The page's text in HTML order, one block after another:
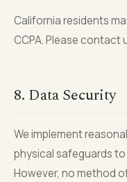
California residents
CCPA. Please
8. Data Security
We implement
physical safeguards
However, no method